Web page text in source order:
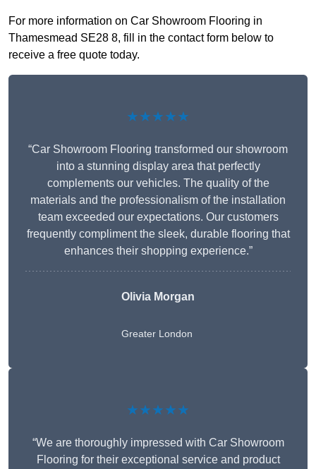
For more information on Car Showroom Flooring in
Thamesmead SE28 8, fill in the contact form below to
receive a free quote today.
★★★★★
“Car Showroom Flooring transformed our showroom
into a stunning display area that perfectly
complements our vehicles. The quality of the
materials and the professionalism of the installation
team exceeded our expectations. Our customers
frequently compliment the sleek, durable flooring that
enhances their shopping experience.”
Olivia Morgan
Greater London
★★★★★
“We are thoroughly impressed with Car Showroom
Flooring for their exceptional service and product